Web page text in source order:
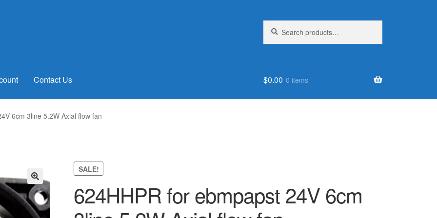
for:
Contact Us $0.00 0 items
6cm 3line 5.2W Axial flow fan
SALE!
🔍
624HHPR for ebmpapst 24V 6cm